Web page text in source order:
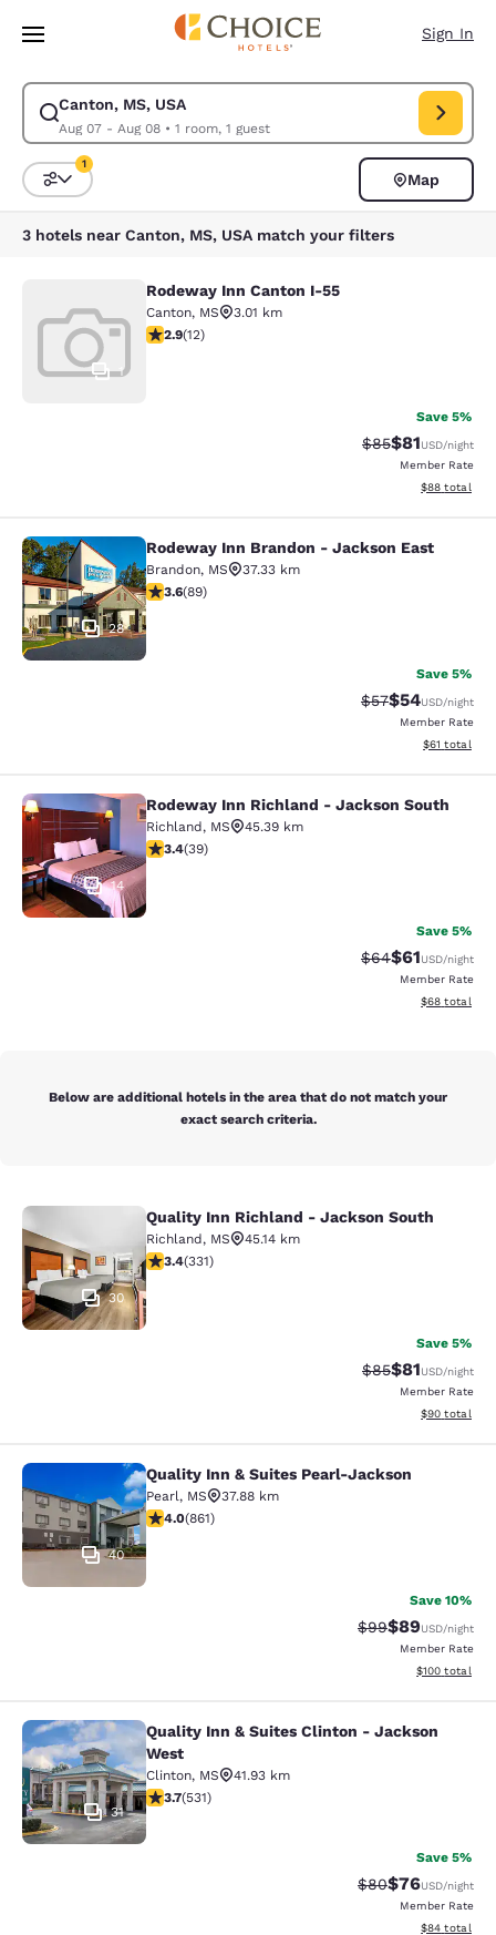
Skip To Main Content
Sign In
Canton, MS, USA
Aug 07 - Aug 08• 1 room, 1 guest
Modify search for Canton, MS, USA. Check in date Aug 07, Check out
Sort and Filter
1
Map
3 hotels near Canton, MS, USA match your filters
Rodeway Inn Canton I-55
1
Rodeway Inn Canton I-55
Canton, MS
3.01 km
2.92 stars rating. Fair. 12 reviews
2.9(12)
Save 5%
Strikethrough
$85Discounted
$81USD/night
Member Rate
View
$88 total
Rodeway Inn Brandon - Jackson
28
Rodeway Inn Brandon - Jackson East
Brandon, MS
37.33 km
3.56 stars rating. Good. 89 reviews
3.6(89)
Save 5%
Strikethrough
$57Discounted
$54USD/night
Member Rate
View
$61 total
Rodeway Inn Richland - Jackson
14
Rodeway Inn Richland - Jackson South
Richland, MS
45.39 km
3.44 stars rating. Good. 39 reviews
3.4(39)
Save 5%
Strikethrough
$64Discounted
$61USD/night
Member Rate
View
$68 total
Below are additional hotels in the area that do not match your
exact search criteria.
Quality Inn Richland - Jackson
30
Quality Inn Richland - Jackson South
Richland, MS
45.14 km
3.4 stars rating. Good. 331 reviews
3.4(331)
Save 5%
Strikethrough
$85Discounted
$81USD/night
Member Rate
View
$90 total
Quality Inn & Suites Pearl-Jackson
40
Quality Inn & Suites Pearl-Jackson
Pearl, MS
37.88 km
4.02 stars rating. Very Good. 861 reviews
4.0(861)
Save 10%
Strikethrough
$99Discounted
$89USD/night
Member Rate
View
$100 total
Quality Inn & Suites Clinton -
31
Quality Inn & Suites Clinton - Jackson
West
Clinton, MS
41.93 km
3.72 stars rating. Good. 531 reviews
3.7(531)
Save 5%
Strikethrough
$80Discounted
$76USD/night
Member Rate
View
$84 total